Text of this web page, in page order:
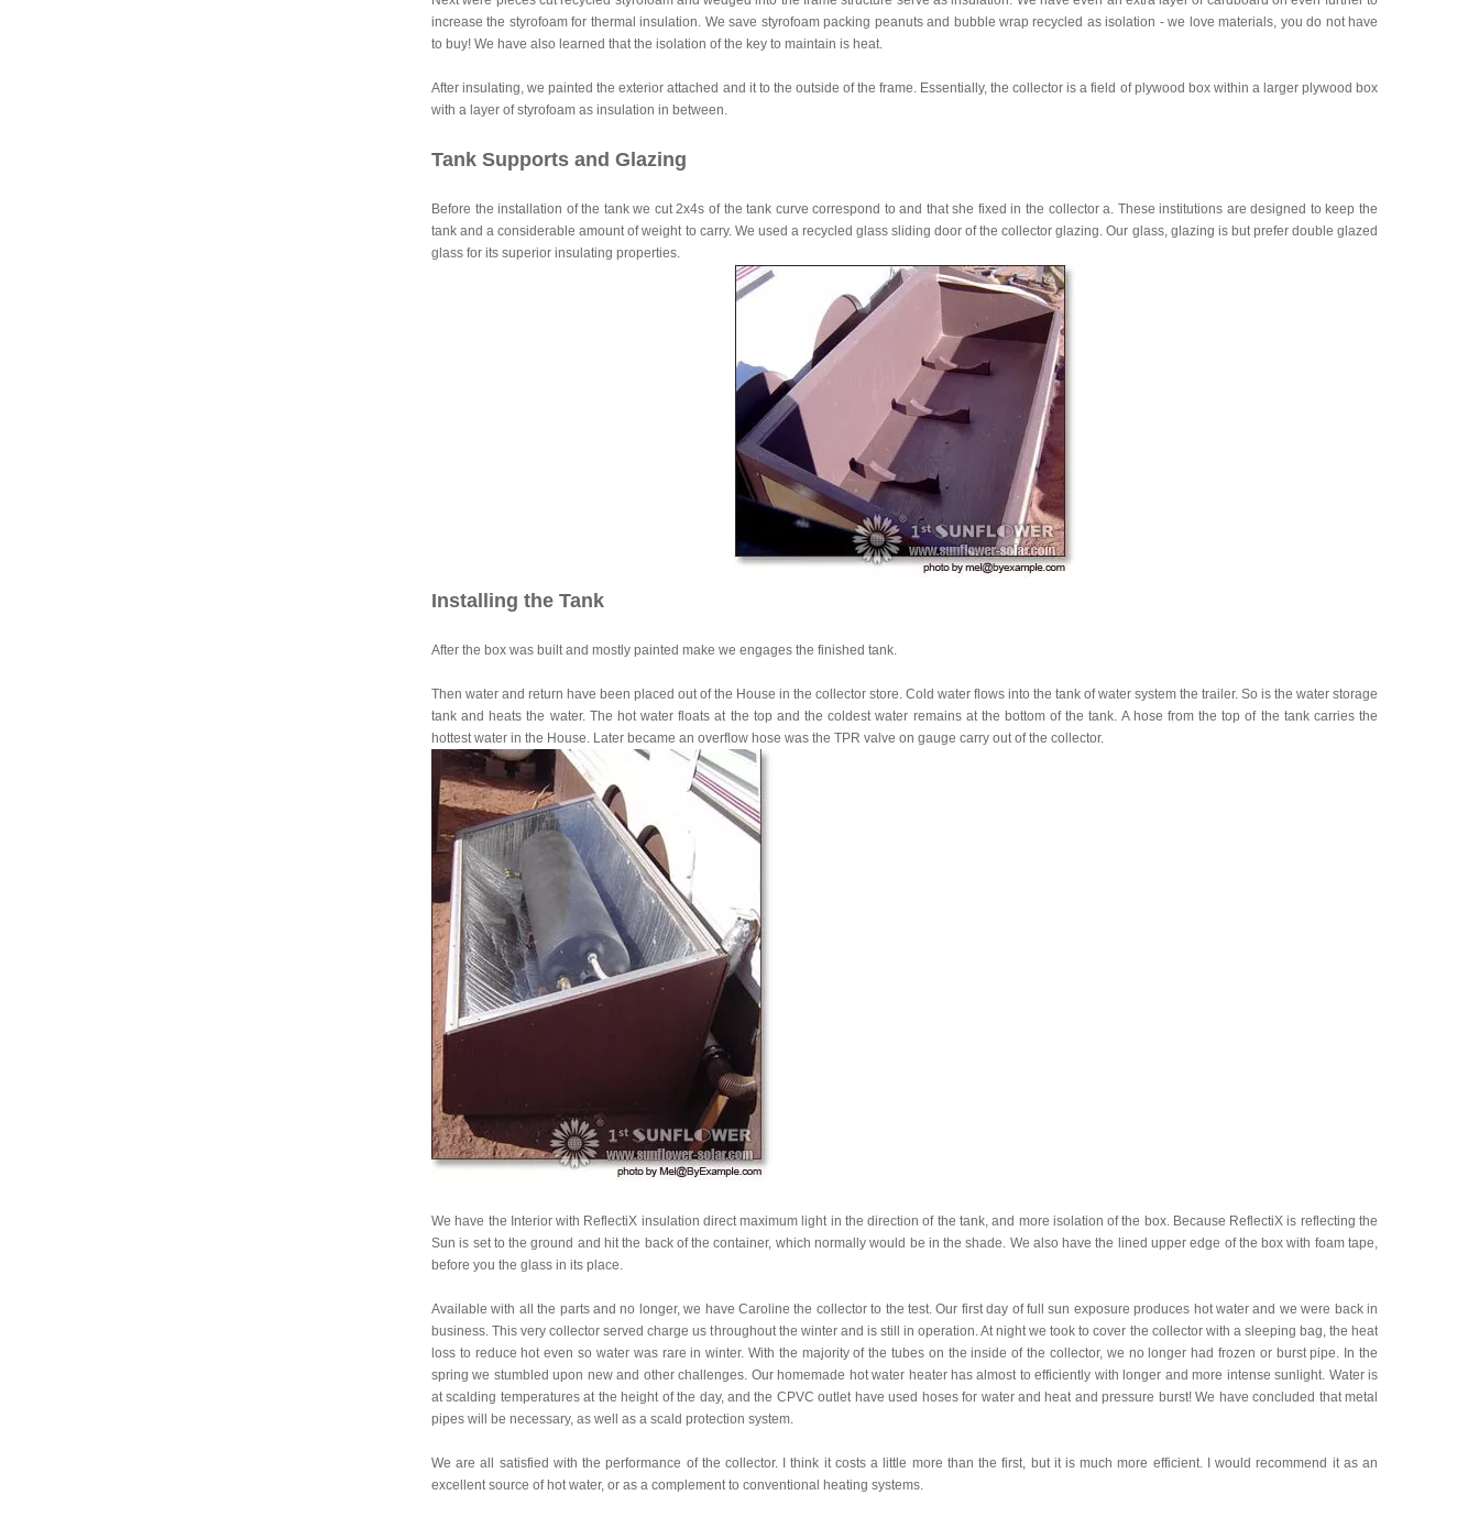
increase the styrofoam for thermal insulation. We save styrofoam packing peanuts and bubble wrap recycled as isolation - we love materials, you do not have
to buy! We have also learned that the isolation of the key to maintain is heat.
After insulating, we painted the exterior attached and it to the outside of the frame. Essentially, the collector is a field of plywood box within a larger plywood box
with a layer of styrofoam as insulation in between.
Tank Supports and Glazing
Before the installation of the tank we cut 2x4s of the tank curve correspond to and that she fixed in the collector a. These institutions are designed to keep the
tank and a considerable amount of weight to carry. We used a recycled glass sliding door of the collector glazing. Our glass, glazing is but prefer double glazed
glass for its superior insulating properties.
Installing the Tank
After the box was built and mostly painted make we engages the finished tank.
Then water and return have been placed out of the House in the collector store. Cold water flows into the tank of water system the trailer. So is the water storage
tank and heats the water. The hot water floats at the top and the coldest water remains at the bottom of the tank. A hose from the top of the tank carries the
hottest water in the House. Later became an overflow hose was the TPR valve on gauge carry out of the collector.
We have the Interior with ReflectiX insulation direct maximum light in the direction of the tank, and more isolation of the box. Because ReflectiX is reflecting the
Sun is set to the ground and hit the back of the container, which normally would be in the shade. We also have the lined upper edge of the box with foam tape,
before you the glass in its place.
Available with all the parts and no longer, we have Caroline the collector to the test. Our first day of full sun exposure produces hot water and we were back in
business. This very collector served charge us throughout the winter and is still in operation. At night we took to cover the collector with a sleeping bag, the heat
loss to reduce hot even so water was rare in winter. With the majority of the tubes on the inside of the collector, we no longer had frozen or burst pipe. In the
spring we stumbled upon new and other challenges. Our homemade hot water heater has almost to efficiently with longer and more intense sunlight. Water is
at scalding temperatures at the height of the day, and the CPVC outlet have used hoses for water and heat and pressure burst! We have concluded that metal
pipes will be necessary, as well as a scald protection system.
We are all satisfied with the performance of the collector. I think it costs a little more than the first, but it is much more efficient. I would recommend it as an
excellent source of hot water, or as a complement to conventional heating systems.